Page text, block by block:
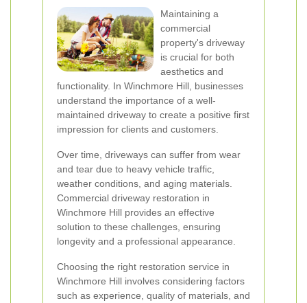
Maintaining a
commercial
property's driveway
is crucial for both
aesthetics and
functionality. In Winchmore Hill, businesses
understand the importance of a well-
maintained driveway to create a positive first
impression for clients and customers.
Over time, driveways can suffer from wear
and tear due to heavy vehicle traffic,
weather conditions, and aging materials.
Commercial driveway restoration in
Winchmore Hill provides an effective
solution to these challenges, ensuring
longevity and a professional appearance.
Choosing the right restoration service in
Winchmore Hill involves considering factors
such as experience, quality of materials, and